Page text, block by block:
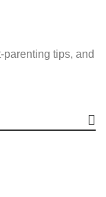
tips, and